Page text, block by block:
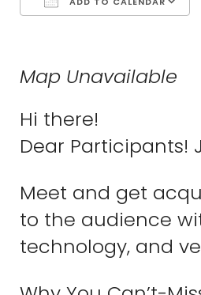
Map Unavailable
Hi there!
Dear Participants!
Meet and get
to the audience
technology, and